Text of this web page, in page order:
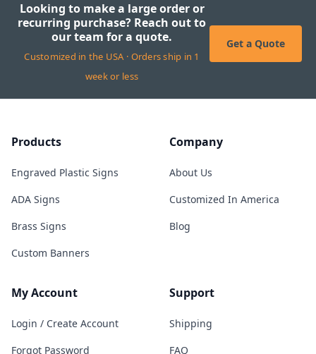
Looking to make a large order or
recurring purchase? Reach out to
our team for a quote.
Customized in the USA · Orders ship in 1
week or less
Get a Quote
Products
Engraved Plastic Signs
ADA Signs
Brass Signs
Custom Banners
Company
About Us
Customized In America
Blog
My Account
Login / Create Account
Forgot Password
Support
Shipping
FAQ